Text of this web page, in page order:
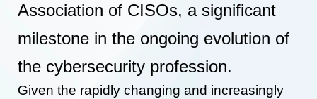
Association of CISOs, a significant
milestone in the ongoing evolution of
the cybersecurity profession.
Given the rapidly changing and increasingly